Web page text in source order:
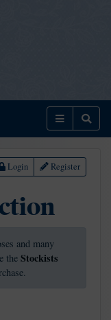
Menu
Login Register
and many
the Stockists